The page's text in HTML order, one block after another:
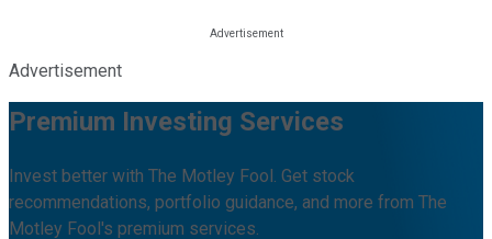
Advertisement
Premium Investing Services
Invest better with The Motley Fool. Get stock
recommendations, portfolio guidance, and more from The
Motley Fool's premium services.